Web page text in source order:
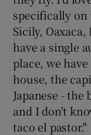
specifically on
Sicily,
have a single
place, we
house, the
Japanese -
and I don't
taco el pastor."